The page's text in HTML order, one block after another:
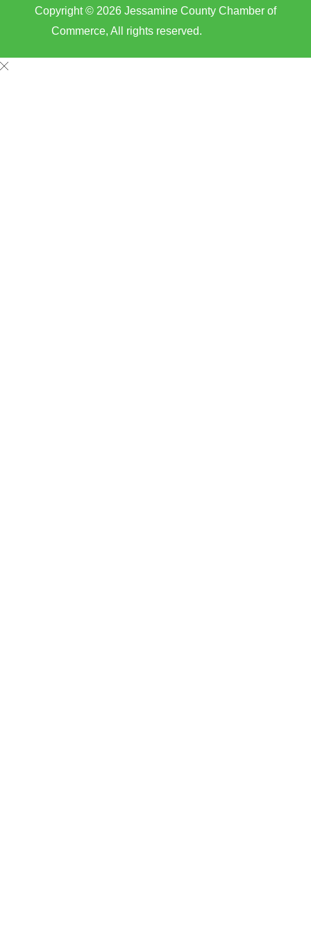
Copyright © 2026 Jessamine County Chamber of
Commerce, All rights reserved.